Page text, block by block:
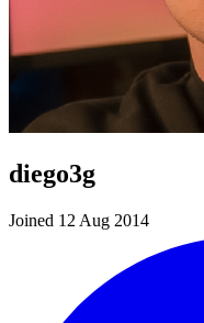
diego3g
Joined 12 Aug 2014